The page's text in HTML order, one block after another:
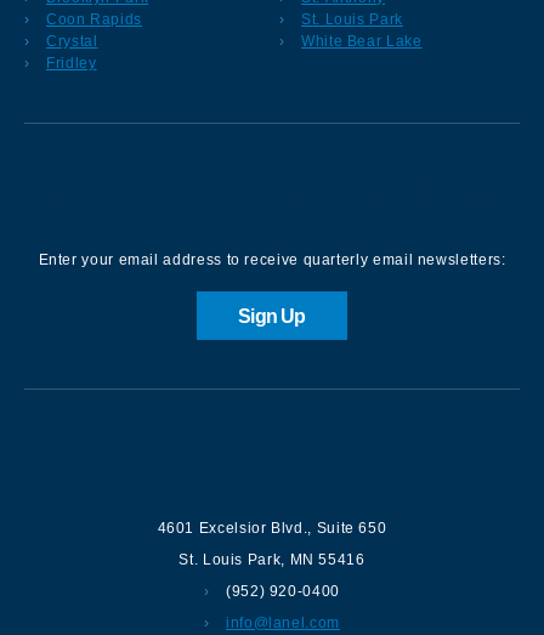
Coon Rapids
Crystal
Fridley
St. Louis Park
White Bear Lake
Enter your email address to receive quarterly email newsletters:
Sign Up
4601 Excelsior Blvd., Suite 650
St. Louis Park, MN 55416
(952) 920-0400
info@lanel.com